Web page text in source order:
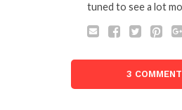
tuned to see a lot
3